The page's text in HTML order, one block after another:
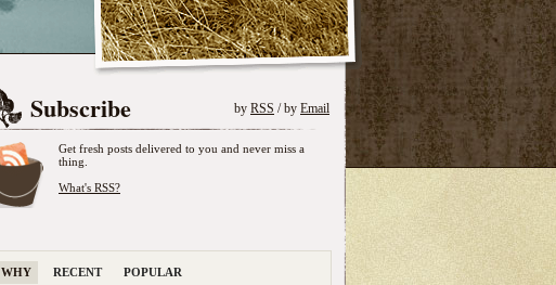
Subscribe by RSS / by Email
Get fresh posts delivered to you and never miss a
thing.
What's RSS?
WHY RECENT POPULAR